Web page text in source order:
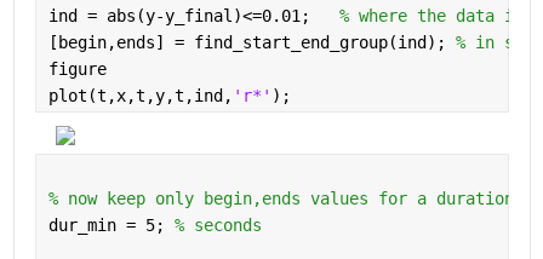
ind = abs(y-y_final)<=0.01; % where the data is
[begin,ends] = find_start_end_group(ind); % in
figure
plot(t,x,t,y,t,ind, 'r*' );
% now keep only begin,ends values for a duration
dur_min = 5; % seconds